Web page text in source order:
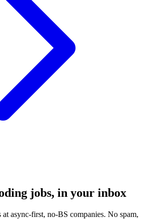
jobs, in your inbox
at async-first, no-BS companies. No spam,